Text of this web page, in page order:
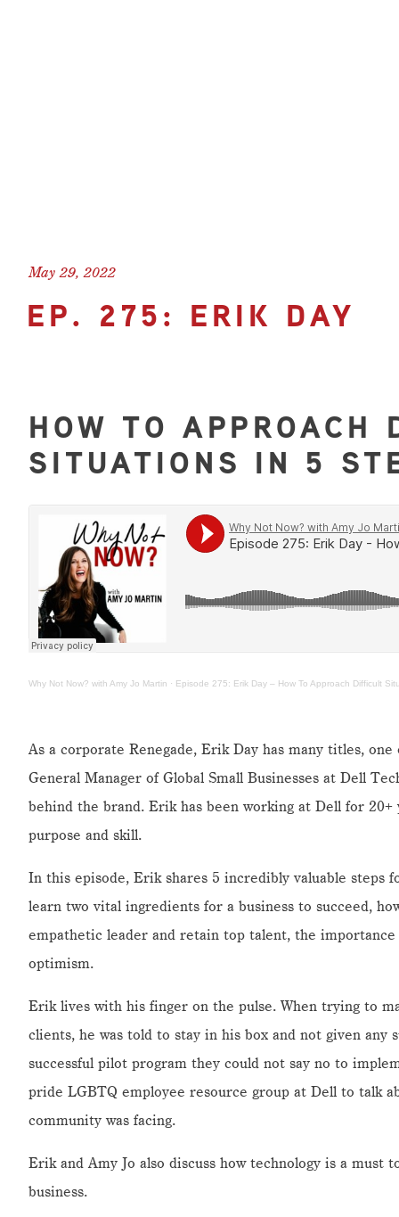
EP. 275: ERIK DAY
May 29, 2022
HOW TO APPROACH
SITUATIONS IN 5
Why Not Now? with Amy Jo Martin · Episode 275: Erik Day – How To Approach Difficult
As a corporate Renegade, Erik Day has many titles,
General Manager of Global Small Businesses at Dell
behind the brand. Erik has been working at Dell for
purpose and skill.
In this episode, Erik shares 5 incredibly valuable steps
learn two vital ingredients for a business to succeed,
empathetic leader and retain top talent, the
optimism.
Erik lives with his finger on the pulse. When trying to
clients, he was told to stay in his box and not given any
successful pilot program they could not say no to
pride LGBTQ employee resource group at Dell to talk
community was facing.
Erik and Amy Jo also discuss how technology is a must
business.